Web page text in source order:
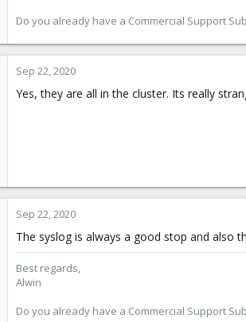
Do you already have a Commercial Support
Sep 22, 2020
Yes, they are all in the cluster. Its really
Sep 22, 2020
The syslog is always a good stop and also
Best regards,
Alwin
Do you already have a Commercial Support